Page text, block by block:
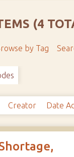
(4
by Tag
Creator Date